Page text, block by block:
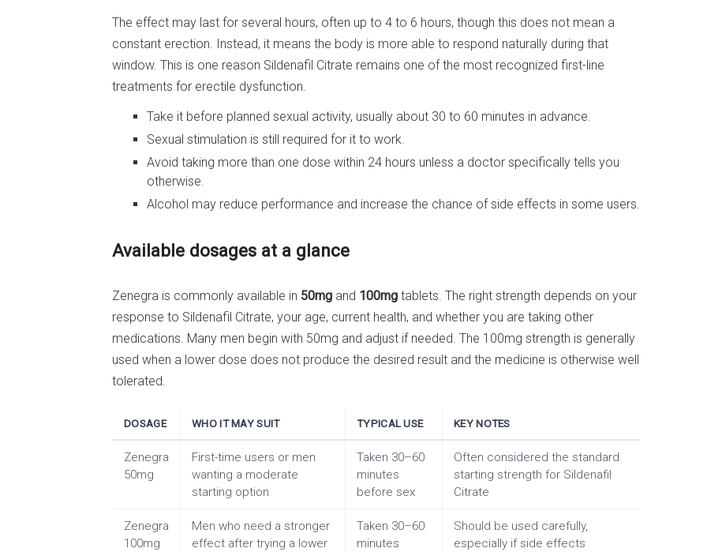
The effect may last for several hours, often up to 4 to 6 hours, though this does not mean a
constant erection. Instead, it means the body is more able to respond naturally during that
window. This is one reason Sildenafil Citrate remains one of the most recognized first-line
treatments for erectile dysfunction.
Take it before planned sexual activity, usually about 30 to 60 minutes in advance.
Sexual stimulation is still required for it to work.
Avoid taking more than one dose within 24 hours unless a doctor specifically tells you
otherwise.
Alcohol may reduce performance and increase the chance of side effects in some users.
Available dosages at a glance
Zenegra is commonly available in 50mg and 100mg tablets. The right strength depends on your
response to Sildenafil Citrate, your age, current health, and whether you are taking other
medications. Many men begin with 50mg and adjust if needed. The 100mg strength is generally
used when a lower dose does not produce the desired result and the medicine is otherwise well
tolerated.
DOSAGE WHO IT MAY SUIT TYPICAL USE KEY NOTES
Zenegra
50mg
First-time users or men
wanting a moderate
starting option
Taken 30–60
minutes
before sex
Often considered the standard
starting strength for Sildenafil
Citrate
Zenegra
100mg
Men who need a stronger
effect after trying a lower
Taken 30–60
minutes
Should be used carefully,
especially if side effects